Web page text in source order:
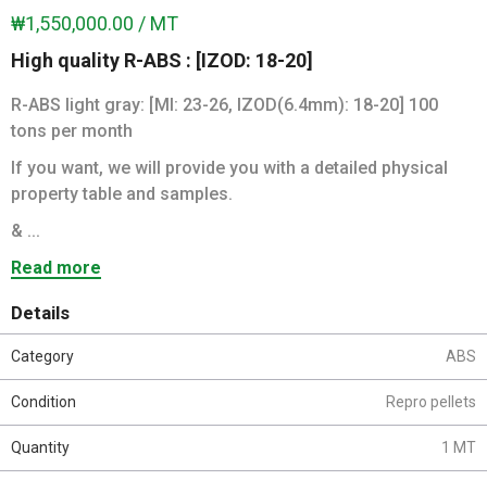
High quality R-ABS : [IZOD: 18-20]
R-ABS light gray: [MI: 23-26, IZOD(6.4mm): 18-20] 100
tons per month
If you want, we will provide you with a detailed physical
property table and samples.
& ...
Read more
₩1,550,000.00 / MT
Details
Category ABS
Condition Repro pellets
Quantity 1 MT